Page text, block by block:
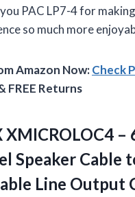
PAC LP7-4 for
so much more
Amazon Now:Check
FREE Returns
XMICROLOC4 –
Speaker Cable
Line Output